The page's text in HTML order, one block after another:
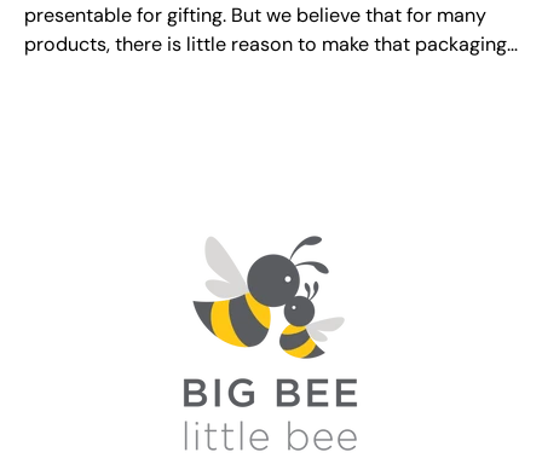
presentable for gifting. But we believe that for many
products, there is little reason to make that packaging